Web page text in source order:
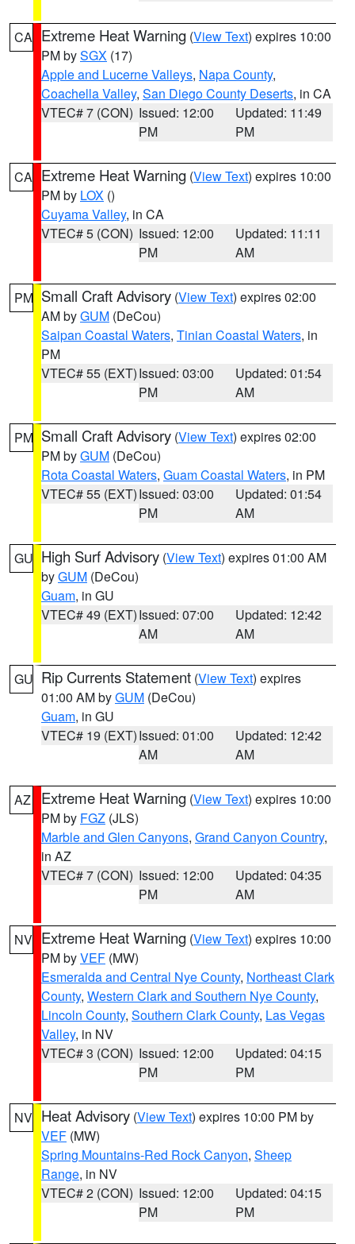
CA Extreme Heat Warning (View Text) expires 10:00
PM bySGX (17)
Apple and Lucerne Valleys, Napa County,
Coachella Valley, San Diego County Deserts, in CA
VTEC# 7 (CON) Issued: 12:00
PM
Updated: 11:49
PM
CA Extreme Heat Warning (View Text) expires 10:00
PM by LOX ()
Cuyama Valley, in CA
VTEC# 5 (CON) Issued: 12:00
PM
Updated: 11:11
AM
PM Small Craft Advisory (View Text) expires 02:00
AM byGUM (DeCou)
Saipan Coastal Waters, Tinian Coastal Waters, in
PM
VTEC# 55 (EXT)Issued: 03:00
PM
Updated: 01:54
AM
PM Small Craft Advisory (View Text) expires 02:00
PM byGUM (DeCou)
Rota Coastal Waters, Guam Coastal Waters, in PM
VTEC# 55 (EXT)Issued: 03:00
PM
Updated: 01:54
AM
GU High Surf Advisory (View Text) expires 01:00 AM
byGUM (DeCou)
Guam, in GU
VTEC# 49 (EXT)Issued: 07:00
AM
Updated: 12:42
AM
GU Rip Currents Statement (View Text) expires
01:00 AM byGUM (DeCou)
Guam, in GU
VTEC# 19 (EXT)Issued: 01:00
AM
Updated: 12:42
AM
AZ Extreme Heat Warning (View Text) expires 10:00
PM by FGZ (JLS)
Marble and Glen Canyons, Grand Canyon Country,
in AZ
VTEC# 7 (CON) Issued: 12:00
PM
Updated: 04:35
AM
NV Extreme Heat Warning (View Text) expires 10:00
PM byVEF (MW)
Esmeralda and Central Nye County, Northeast Clark
County, Western Clark and Southern Nye County,
Lincoln County, Southern Clark County, Las Vegas
Valley, in NV
VTEC# 3 (CON) Issued: 12:00
PM
Updated: 04:15
PM
NV Heat Advisory (View Text) expires 10:00 PM by
VEF (MW)
Spring Mountains-Red Rock Canyon, Sheep
Range, in NV
VTEC# 2 (CON) Issued: 12:00
PM
Updated: 04:15
PM